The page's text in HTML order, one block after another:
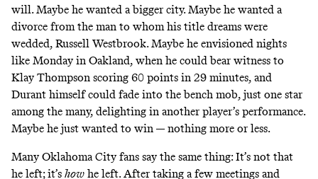
will. Maybe he wanted a bigger city. Maybe he wanted a
divorce from the man to whom his title dreams were
wedded, Russell Westbrook. Maybe he envisioned nights
like Monday in Oakland, when he could bear witness to
Klay Thompson scoring 60 points in 29 minutes, and
Durant himself could fade into the bench mob, just one star
among the many, delighting in another player’s performance.
Maybe he just wanted to win — nothing more or less.
Many Oklahoma City fans say the same thing: It’s not that
he left; it’s how he left. After taking a few meetings and